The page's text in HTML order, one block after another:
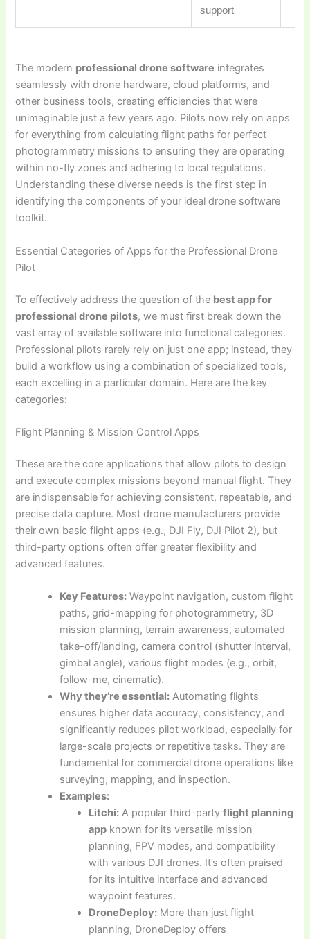
support
The modern professional drone software integrates
seamlessly with drone hardware, cloud platforms, and
other business tools, creating efficiencies that were
unimaginable just a few years ago. Pilots now rely on apps
for everything from calculating flight paths for perfect
photogrammetry missions to ensuring they are operating
within no-fly zones and adhering to local regulations.
Understanding these diverse needs is the first step in
identifying the components of your ideal drone software
toolkit.
Essential Categories of Apps for the Professional Drone
Pilot
To effectively address the question of the best app for
professional drone pilots, we must first break down the
vast array of available software into functional categories.
Professional pilots rarely rely on just one app; instead, they
build a workflow using a combination of specialized tools,
each excelling in a particular domain. Here are the key
categories:
Flight Planning & Mission Control Apps
These are the core applications that allow pilots to design
and execute complex missions beyond manual flight. They
are indispensable for achieving consistent, repeatable, and
precise data capture. Most drone manufacturers provide
their own basic flight apps (e.g., DJI Fly, DJI Pilot 2), but
third-party options often offer greater flexibility and
advanced features.
Key Features: Waypoint navigation, custom flight
paths, grid-mapping for photogrammetry, 3D
mission planning, terrain awareness, automated
take-off/landing, camera control (shutter interval,
gimbal angle), various flight modes (e.g., orbit,
follow-me, cinematic).
Why they’re essential: Automating flights
ensures higher data accuracy, consistency, and
significantly reduces pilot workload, especially for
large-scale projects or repetitive tasks. They are
fundamental for commercial drone operations like
surveying, mapping, and inspection.
Examples:
Litchi: A popular third-partyflight planning
app known for its versatile mission
planning, FPV modes, and compatibility
with various DJI drones. It’s often praised
for its intuitive interface and advanced
waypoint features.
DroneDeploy: More than just flight
planning, DroneDeploy offers